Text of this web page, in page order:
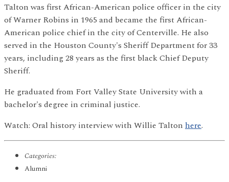
Talton was first African-American police officer in the city
of Warner Robins in 1965 and became the first African-
American police chief in the city of Centerville. He also
served in the Houston County's Sheriff Department for 33
years, including 28 years as the first black Chief Deputy
Sheriff.
He graduated from Fort Valley State University with a
bachelor's degree in criminal justice.
Watch: Oral history interview with Willie Talton here.
Categories:
Alumni